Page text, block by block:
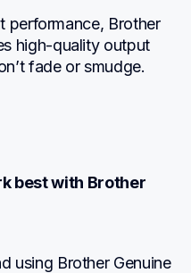
performance, Brother
high-quality output
fade or smudge.
best with Brother
using Brother Genuine